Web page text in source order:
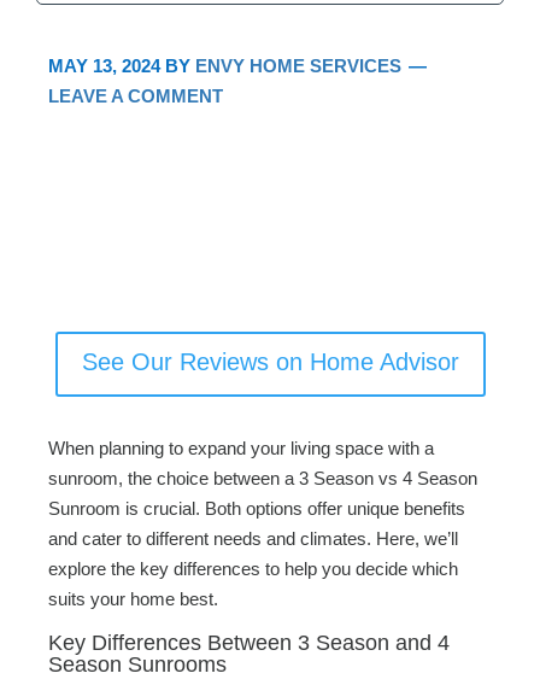
MAY 13, 2024BY ENVY HOME SERVICES
LEAVE A COMMENT
See Our Reviews on Home Advisor
When planning to expand your living space with a
sunroom, the choice between a 3 Season vs 4 Season
Sunroom is crucial. Both options offer unique benefits
and cater to different needs and climates. Here, we’ll
explore the key differences to help you decide which
suits your home best.
Key Differences Between 3 Season and 4
Season Sunrooms